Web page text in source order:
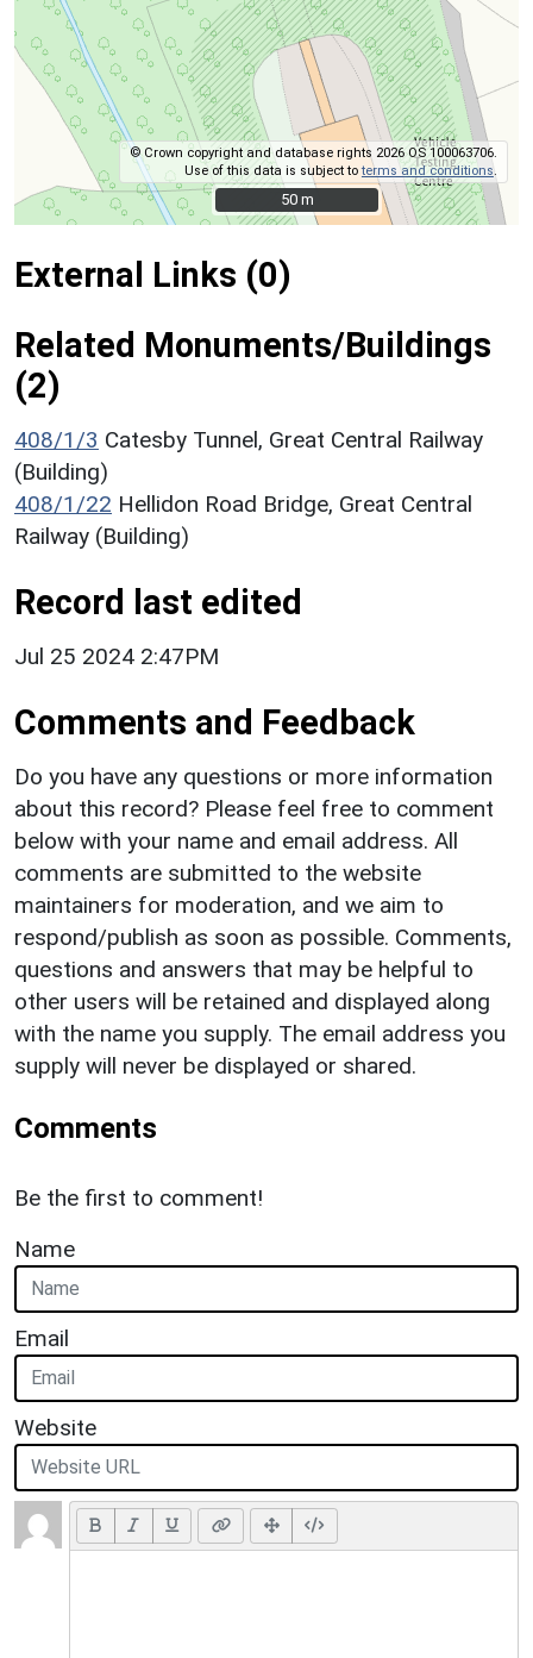
© Crown copyright and database rights 2026 OS 100063706.
Use of this data is subject toterms and conditions.
50 m
50 m
External Links (0)
Related Monuments/Buildings
(2)
408/1/3 Catesby Tunnel, Great Central Railway
(Building)
408/1/22 Hellidon Road Bridge, Great Central
Railway (Building)
Record last edited
Jul 25 2024 2:47PM
Comments and Feedback
Do you have any questions or more information
about this record? Please feel free to comment
below with your name and email address. All
comments are submitted to the website
maintainers for moderation, and we aim to
respond/publish as soon as possible. Comments,
questions and answers that may be helpful to
other users will be retained and displayed along
with the name you supply. The email address you
supply will never be displayed or shared.
Comments
Be the first to comment!
Name
Email
Website